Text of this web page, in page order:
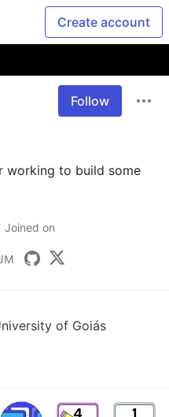
Create account
Follow
working to build some
Joined on
of Goiás